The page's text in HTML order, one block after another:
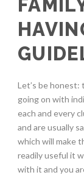
Let’s be
going on with
each and every
and are usually
which will make
readily useful it
with it and you